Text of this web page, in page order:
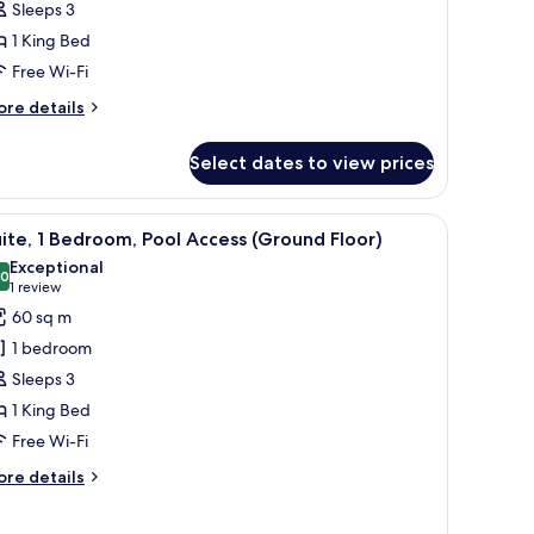
Sleeps 3
1 King Bed
Free Wi-Fi
details
Select dates to view prices
screen TV, a balcony with a view of the ocean, and a dining area with a
A modern hotel room with a sofa, a chair, a
13 1 Bedroom, Pool Access (Ground Floor)
out of 10
Exceptional
1 review
(1
review)
60 sq m
1 bedroom
Sleeps 3
1 King Bed
Free Wi-Fi
details